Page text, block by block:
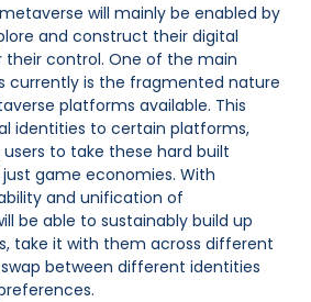
will mainly be enabled by
and construct their digital
their control. One of the main
currently is the fragmented nature
platforms available. This
identities to certain platforms,
to take these hard built
game economies. With
and unification of
be able to sustainably build up
take it with them across different
between different identities